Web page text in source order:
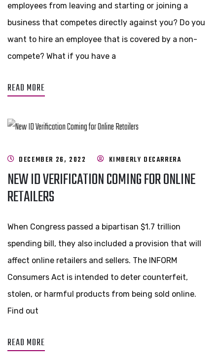
employees from leaving and starting or joining a
business that competes directly against you? Do you
want to hire an employee that is covered by a non-
compete? What if you have a
READ MORE
DECEMBER 26, 2022 KIMBERLY DECARRERA
NEW ID VERIFICATION COMING FOR ONLINE
RETAILERS
When Congress passed a bipartisan $1.7 trillion
spending bill, they also included a provision that will
affect online retailers and sellers. The INFORM
Consumers Act is intended to deter counterfeit,
stolen, or harmful products from being sold online.
Find out
READ MORE